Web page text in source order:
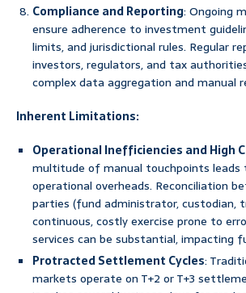
Compliance and Reporting: Ongoing
ensure adherence to investment
limits, and jurisdictional rules. Regular
investors, regulators, and tax
complex data aggregation and manual
Inherent Limitations:
Operational Inefficiencies and High
multitude of manual touchpoints leads
operational overheads. Reconciliation
parties (fund administrator, custodian,
continuous, costly exercise prone to
services can be substantial, impacting
Protracted Settlement Cycles:
markets operate on T+2 or T+3